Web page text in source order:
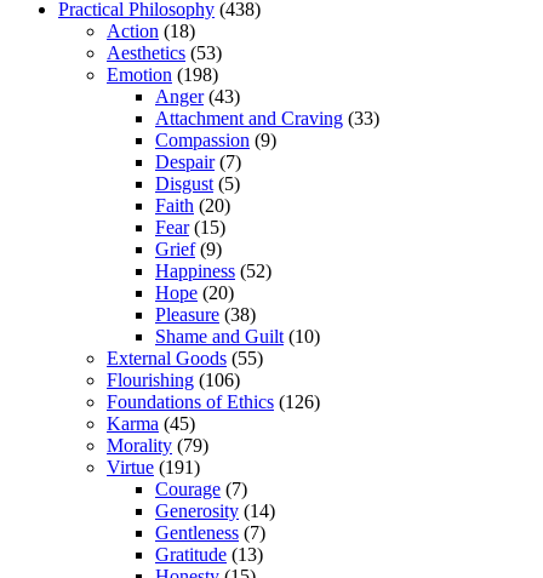
Practical Philosophy (438)
Action (18)
Aesthetics (53)
Emotion (198)
Anger(43)
Attachment and Craving (33)
Compassion (9)
Despair(7)
Disgust (5)
Faith (20)
Fear(15)
Grief(9)
Happiness (52)
Hope (20)
Pleasure (38)
Shame and Guilt (10)
External Goods (55)
Flourishing (106)
Foundations of Ethics (126)
Karma (45)
Morality (79)
Virtue (191)
Courage (7)
Generosity (14)
Gentleness (7)
Gratitude (13)